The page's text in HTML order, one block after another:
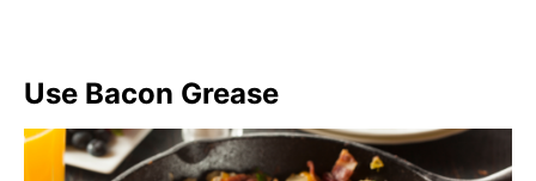
Use Bacon Grease